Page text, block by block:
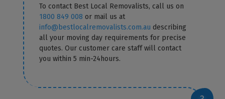
To contact Best Local Removalists, call us on
1800 849 008 or mail us at
info@bestlocalremovalists.com.au describing
all your moving day requirements for precise
quotes. Our customer care staff will contact
you within 5 min-24hours.